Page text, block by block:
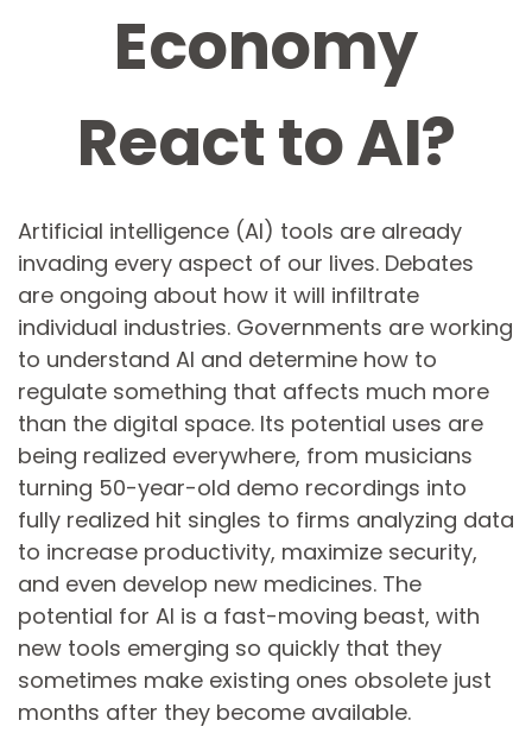
Economy
React to AI?
Artificial intelligence (AI) tools are already
invading every aspect of our lives. Debates
are ongoing about how it will infiltrate
individual industries. Governments are working
to understand AI and determine how to
regulate something that affects much more
than the digital space. Its potential uses are
being realized everywhere, from musicians
turning 50-year-old demo recordings into
fully realized hit singles to firms analyzing data
to increase productivity, maximize security,
and even develop new medicines. The
potential for AI is a fast-moving beast, with
new tools emerging so quickly that they
sometimes make existing ones obsolete just
months after they become available.